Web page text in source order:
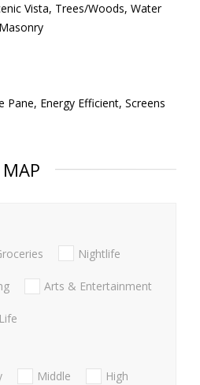
Vista, Trees/Woods, Water
Pane, Energy Efficient, Screens
MAP
Nightlife
Arts & Entertainment
Middle
High